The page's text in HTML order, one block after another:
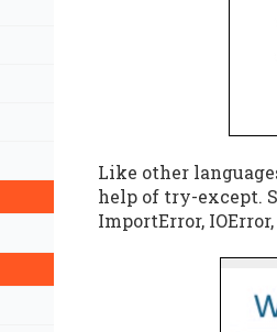
Like other
help of try-except.
ImportError,